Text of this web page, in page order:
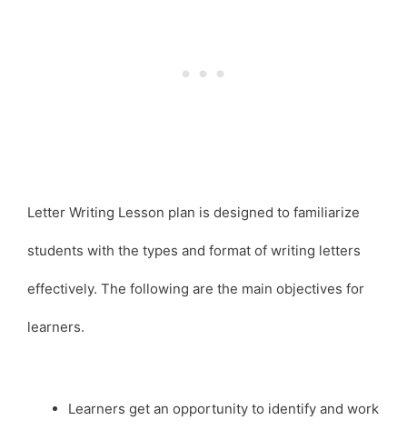
Letter Writing Lesson plan is designed to familiarize
students with the types and format of writing letters
effectively. The following are the main objectives for
learners.
Learners get an opportunity to identify and work